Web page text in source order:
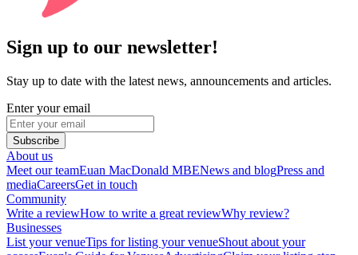
Sign up to our newsletter!
Stay up to date with the latest news, announcements and articles.
Enter your email
Subscribe
About us
Meet our teamEuan MacDonald MBENews and blogPress and
mediaCareersGet in touch
Community
Write a reviewHow to write a great reviewWhy review?
Businesses
List your venueTips for listing your venueShout about your